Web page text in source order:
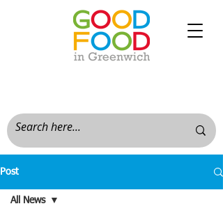
Post
All News